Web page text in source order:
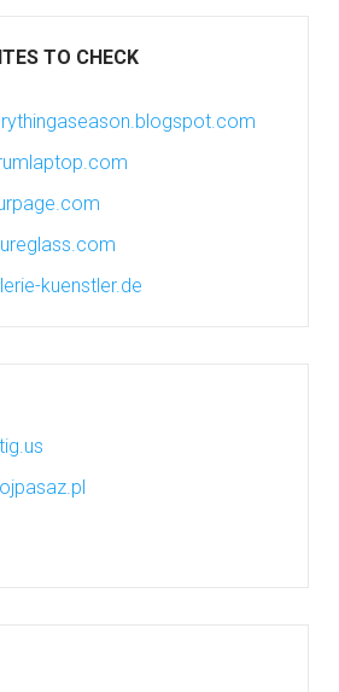
TO CHECK
kuenstler.de